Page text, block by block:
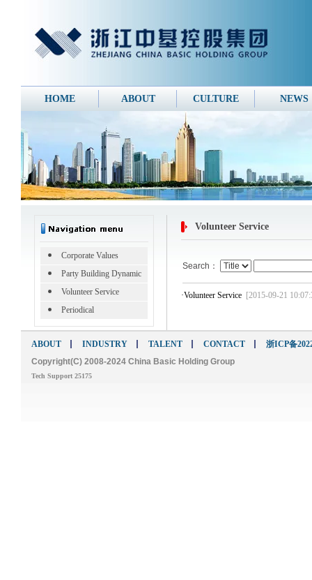
HOME ABOUT CULTURE NEWS
Corporate Values
Party Building Dynamic
Volunteer Service
Periodical
Volunteer Service
Search：
·Volunteer Service [2015-09-21
ABOUT INDUSTRY TALENT CONTACT
浙ICP备
Copyright(C) 2008-2024 China Basic Holding Group
Tech Support 25175